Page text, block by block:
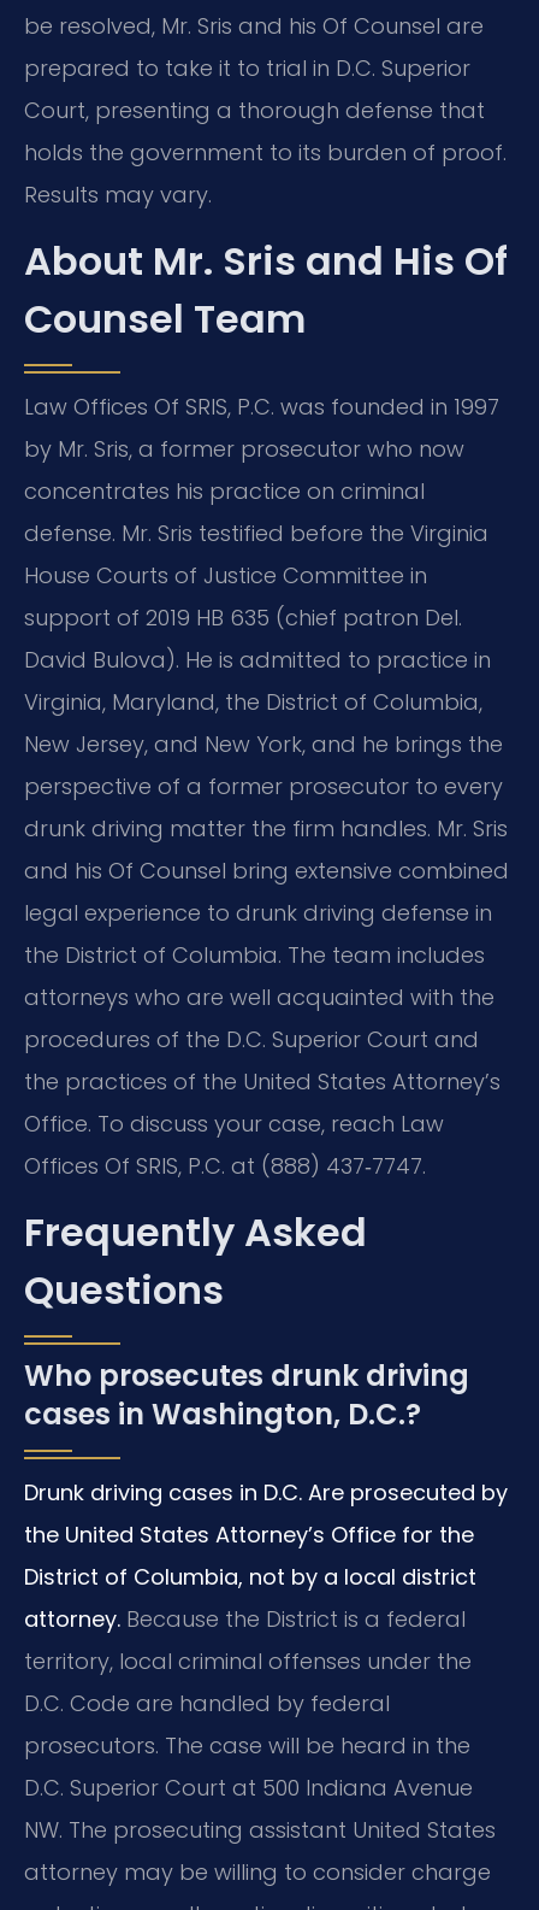
be resolved, Mr. Sris and his Of Counsel are
prepared to take it to trial in D.C. Superior
Court, presenting a thorough defense that
holds the government to its burden of proof.
Results may vary.
About Mr. Sris and His Of
Counsel Team
Law Offices Of SRIS, P.C. was founded in 1997
by Mr. Sris, a former prosecutor who now
concentrates his practice on criminal
defense. Mr. Sris testified before the Virginia
House Courts of Justice Committee in
support of 2019 HB 635 (chief patron Del.
David Bulova). He is admitted to practice in
Virginia, Maryland, the District of Columbia,
New Jersey, and New York, and he brings the
perspective of a former prosecutor to every
drunk driving matter the firm handles. Mr. Sris
and his Of Counsel bring extensive combined
legal experience to drunk driving defense in
the District of Columbia. The team includes
attorneys who are well acquainted with the
procedures of the D.C. Superior Court and
the practices of the United States Attorney’s
Office. To discuss your case, reach Law
Offices Of SRIS, P.C. at (888) 437‑7747.
Frequently Asked
Questions
Who prosecutes drunk driving
cases in Washington, D.C.?
Drunk driving cases in D.C. Are prosecuted by
the United States Attorney’s Office for the
District of Columbia, not by a local district
attorney. Because the District is a federal
territory, local criminal offenses under the
D.C. Code are handled by federal
prosecutors. The case will be heard in the
D.C. Superior Court at 500 Indiana Avenue
NW. The prosecuting assistant United States
attorney may be willing to consider charge